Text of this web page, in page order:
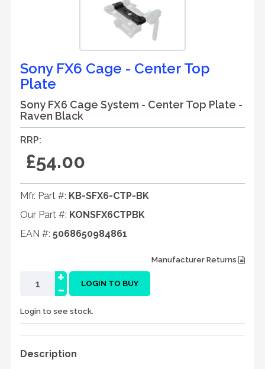
Sony FX6 Cage - Center Top
Plate
Sony FX6 Cage System - Center Top Plate -
Raven Black
RRP:
£54.00
Mfr. Part #: KB-SFX6-CTP-BK
Our Part #: KONSFX6CTPBK
EAN #: 5068650984861
Manufacturer Returns
-
+ LOGIN TO BUY
Login to see stock.
Description